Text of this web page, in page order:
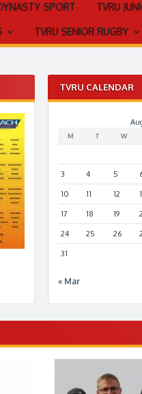
SPORT TVRU
TVRU SENIOR RUGBY
TVRU CALENDAR
M T W
3 4 5
10 11 12
17 18 19
24 25 26
31
« Mar